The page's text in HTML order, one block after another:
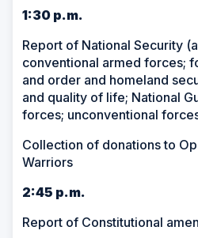
1:30 p.m.
Report of National Security
conventional armed forces;
and order and homeland
and quality of life; National
forces; unconventional
Collection of donations to
Warriors
2:45 p.m.
Report of Constitutional